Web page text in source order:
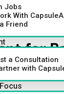
Jobs
With
Friend
a Consultation
with
for